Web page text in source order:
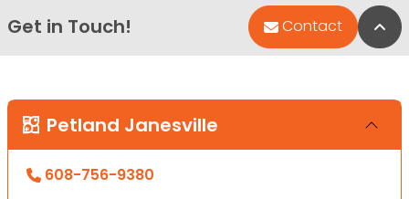
Get in Touch! Contact
Petland Janesville
608-756-9380